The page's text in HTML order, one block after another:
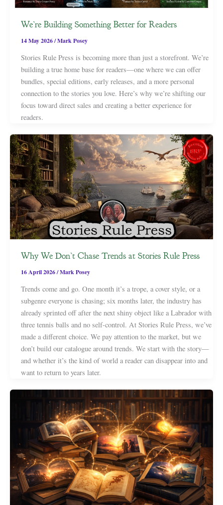
We’re Building Something Better for Readers
14 May 2026/Mark Posey
Stories Rule Press is becoming more than just a storefront. We’re
building a true home base for readers—one where we can offer
bundles, special editions, early releases, and a more personal
connection to the stories you love. Here’s why we’re shifting our
focus toward direct sales and creating a better experience for
readers.
Why We Don’t Chase Trends at Stories Rule Press
16 April 2026/Mark Posey
Trends come and go. One month it’s a trope, a cover style, or a
subgenre everyone is chasing; six months later, the industry has
already sprinted off after the next shiny object like a Labrador with
three tennis balls and no self-control. At Stories Rule Press, we’ve
made a different choice. We pay attention to the market, but we
don’t build our catalogue around trends. We start with the story—
and whether it’s the kind of world a reader can disappear into and
want to return to years later.